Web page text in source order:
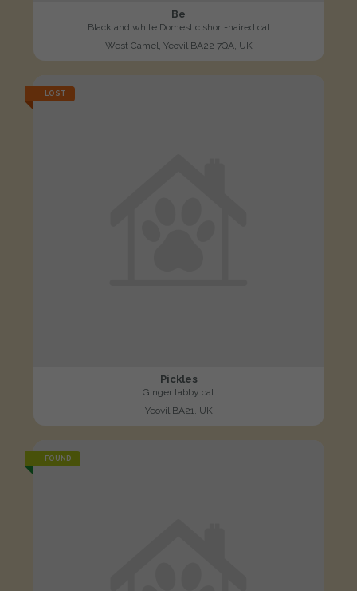
Be
Black and white Domestic short-haired cat
West Camel, Yeovil BA22 7QA, UK
LOST
Pickles
Ginger tabby cat
Yeovil BA21, UK
FOUND